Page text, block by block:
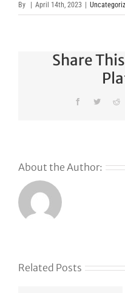
By April 14th, 2023
Share
FacebookTwitter
About the Author:
Related Posts